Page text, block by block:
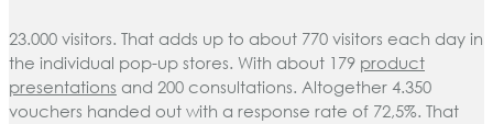
23.000 visitors. That adds up to about 770 visitors each day in
the individual pop-up stores. With about 179 product
presentations and 200 consultations. Altogether 4.350
vouchers handed out with a response rate of 72,5%. That